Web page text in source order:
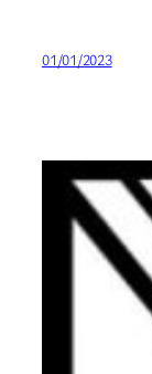
01/01/2023